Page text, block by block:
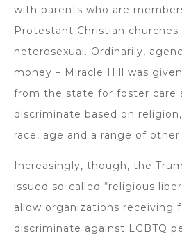
with parents who are
Protestant Christian churches
heterosexual. Ordinarily,
money – Miracle Hill was
from the state for foster care
discriminate based on
race, age and a range of
Increasingly, though, the
issued so-called “religious
allow organizations receiving
discriminate against LGBTQ